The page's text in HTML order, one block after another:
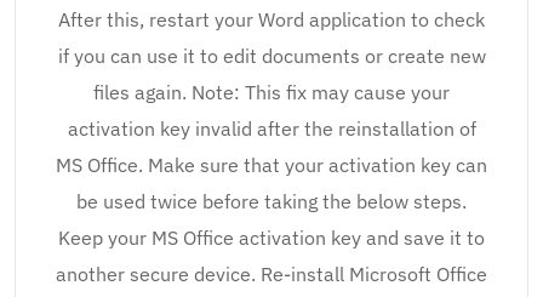
After this, restart your Word application to check
if you can use it to edit documents or create new
files again. Note: This fix may cause your
activation key invalid after the reinstallation of
MS Office. Make sure that your activation key can
be used twice before taking the below steps.
Keep your MS Office activation key and save it to
another secure device. Re-install Microsoft Office